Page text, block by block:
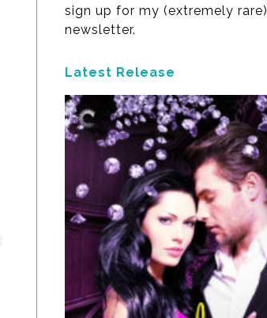
sign up for my (extremely rare)
newsletter.
Latest Release